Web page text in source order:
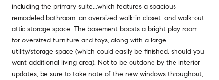
including the primary suite...which features a spacious
remodeled bathroom, an oversized walk-in closet, and walk-out
attic storage space. The basement boasts a bright play room
for oversized furniture and toys, along with a large
utility/storage space (which could easily be finished, should you
want additional living area). Not to be outdone by the interior
updates, be sure to take note of the new windows throughout,